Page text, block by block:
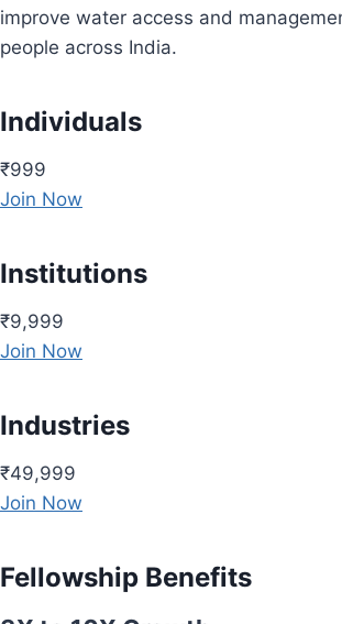
improve water access and
people across India.
Individuals
₹999
Join Now
Institutions
₹9,999
Join Now
Industries
₹49,999
Join Now
Fellowship Benefits